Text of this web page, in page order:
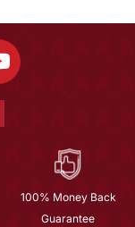
100% Money Back
Guarantee